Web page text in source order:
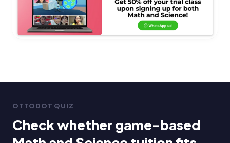
OTTODOT QUIZ
Check whether game-based